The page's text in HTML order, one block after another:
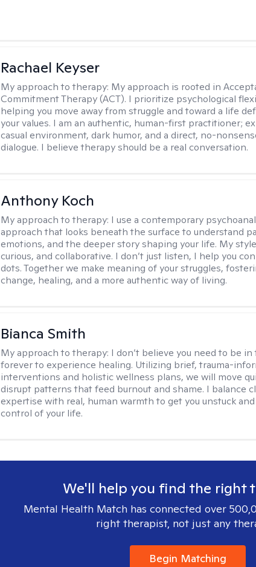
Rachael Keyser
My approach to therapy: My approach is rooted in
Commitment Therapy (ACT). I prioritize psychological
helping you move away from struggle and toward a life
your values. I am an authentic, human-first practitioner;
casual environment, dark humor, and a direct, no-
dialogue. I believe therapy should be a real conversation.
Anthony Koch
My approach to therapy: I use a contemporary
approach that looks beneath the surface to understand
emotions, and the deeper story shaping your life. My
curious, and collaborative. I don’t just listen, I help you
dots. Together we make meaning of your struggles,
change, healing, and a more authentic way of living.
Bianca Smith
My approach to therapy: I don’t believe you need to be
forever to experience healing. Utilizing brief, trauma-
interventions and holistic wellness plans, we will move
disrupt patterns that feed burnout and shame. I balance
expertise with real, human warmth to get you unstuck
control of your life.
We'll help you find the right
Mental Health Match has connected over
right therapist, not just any
Begin Matching